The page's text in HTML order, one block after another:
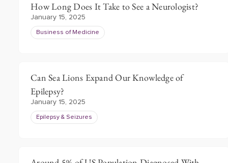
How Long Does It Take to See a Neurologist?
January 15, 2025
Business of Medicine
Can Sea Lions Expand Our Knowledge of
Epilepsy?
January 15, 2025
Epilepsy & Seizures